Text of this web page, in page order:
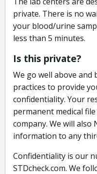
private. There is no
your blood/urine
less than 5 minutes.
Is this private?
We go well above
practices to provide
confidentiality. Your
permanent medical
company. We will also
information to any
Confidentiality is our
STDcheck.com. We